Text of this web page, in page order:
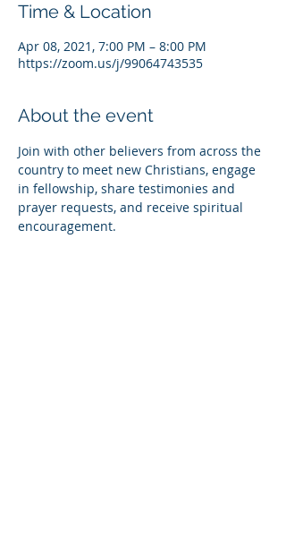
Time & Location
Apr 08, 2021, 7:00 PM – 8:00 PM
https://zoom.us/j/99064743535
About the event
Join with other believers from across the
country to meet new Christians, engage
in fellowship, share testimonies and
prayer requests, and receive spiritual
encouragement.